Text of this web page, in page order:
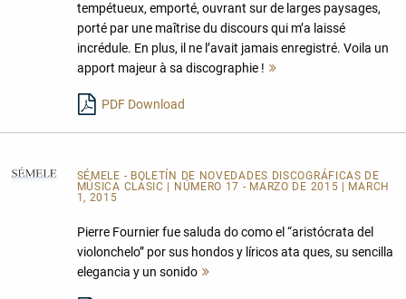
tempétueux, emporté, ouvrant sur de larges paysages,
porté par une maîtrise du discours qui m’a laissé
incrédule. En plus, il ne l’avait jamais enregistré. Voila un
apport majeur à sa discographie !
PDF Download
SÉMELE - BOLETÍN DE NOVEDADES DISCOGRÁFICAS DE
MÚSICA CLÁSIC | NÚMERO 17 - MARZO DE 2015 | MARCH
1, 2015
Pierre Fournier fue saluda do como el “aristócrata del
violonchelo” por sus hondos y líricos ata ques, su sencilla
elegancia y un sonido